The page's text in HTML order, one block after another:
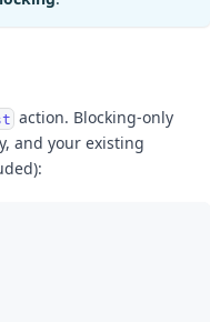
action. Blocking-only
and your existing